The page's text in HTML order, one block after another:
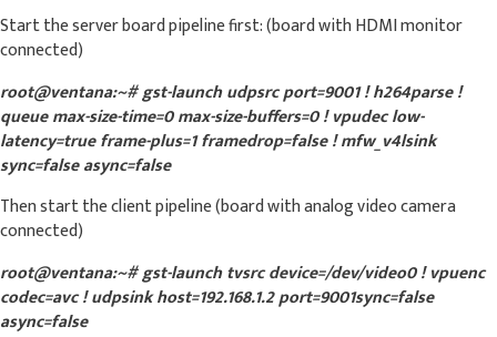
Start the server board pipeline first: (board with HDMI monitor
connected)
root@ventana:~# gst-launch udpsrc port=9001 ! h264parse !
queue max-size-time=0 max-size-buffers=0 ! vpudec low-
latency=true frame-plus=1 framedrop=false ! mfw_v4lsink
sync=false async=false
Then start the client pipeline (board with analog video camera
connected)
root@ventana:~# gst-launch tvsrc device=/dev/video0 ! vpuenc
codec=avc ! udpsink host=192.168.1.2 port=9001sync=false
async=false